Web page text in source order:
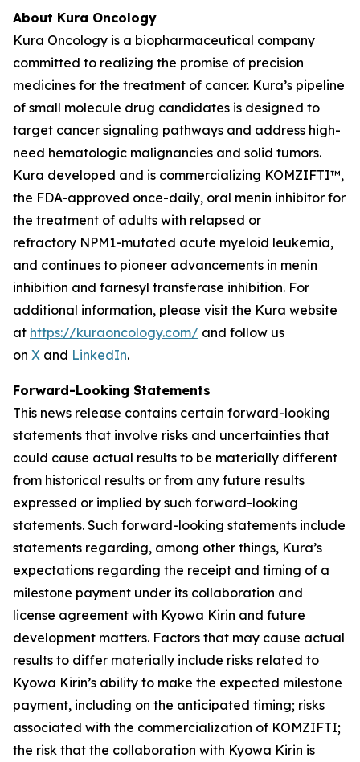
About Kura Oncology
Kura Oncology is a biopharmaceutical company
committed to realizing the promise of precision
medicines for the treatment of cancer. Kura’s pipeline
of small molecule drug candidates is designed to
target cancer signaling pathways and address high-
need hematologic malignancies and solid tumors.
Kura developed and is commercializing KOMZIFTI™,
the FDA-approved once-daily, oral menin inhibitor for
the treatment of adults with relapsed or
refractory NPM1-mutated acute myeloid leukemia,
and continues to pioneer advancements in menin
inhibition and farnesyl transferase inhibition. For
additional information, please visit the Kura website
at https://kuraoncology.com/ and follow us
on X and LinkedIn.
Forward-Looking Statements
This news release contains certain forward-looking
statements that involve risks and uncertainties that
could cause actual results to be materially different
from historical results or from any future results
expressed or implied by such forward-looking
statements. Such forward-looking statements include
statements regarding, among other things, Kura’s
expectations regarding the receipt and timing of a
milestone payment under its collaboration and
license agreement with Kyowa Kirin and future
development matters. Factors that may cause actual
results to differ materially include risks related to
Kyowa Kirin’s ability to make the expected milestone
payment, including on the anticipated timing; risks
associated with the commercialization of KOMZIFTI;
the risk that the collaboration with Kyowa Kirin is